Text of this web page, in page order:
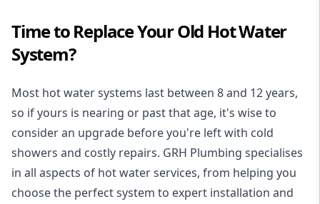
Time to Replace Your Old Hot Water
System?
Most hot water systems last between 8 and 12 years,
so if yours is nearing or past that age, it's wise to
consider an upgrade before you're left with cold
showers and costly repairs. GRH Plumbing specialises
in all aspects of hot water services, from helping you
choose the perfect system to expert installation and